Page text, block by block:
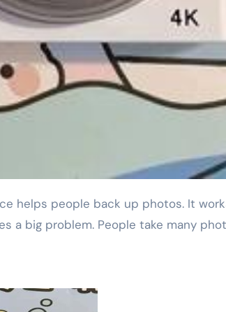
a big problem. People take many